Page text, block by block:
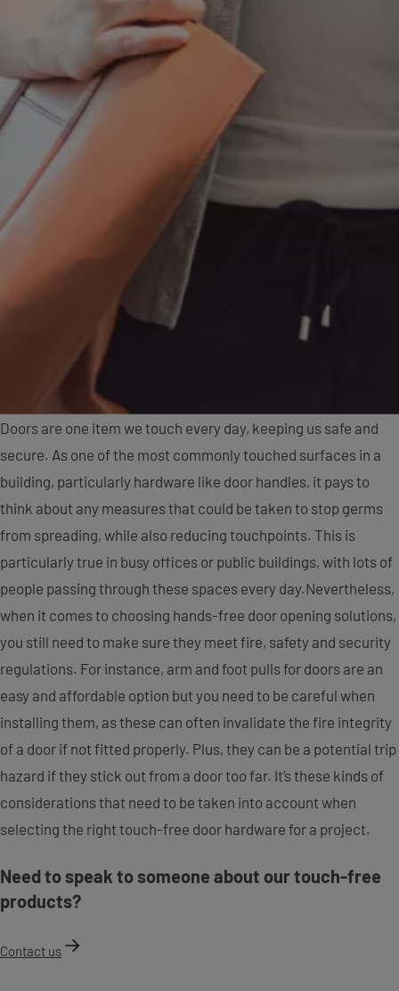
Doors are one item we touch every day, keeping us safe and
secure. As one of the most commonly touched surfaces in a
building, particularly hardware like door handles, it pays to
think about any measures that could be taken to stop germs
from spreading, while also reducing touchpoints. This is
particularly true in busy offices or public buildings, with lots of
people passing through these spaces every day.Nevertheless,
when it comes to choosing hands-free door opening solutions,
you still need to make sure they meet fire, safety and security
regulations. For instance, arm and foot pulls for doors are an
easy and affordable option but you need to be careful when
installing them, as these can often invalidate the fire integrity
of a door if not fitted properly. Plus, they can be a potential trip
hazard if they stick out from a door too far. It’s these kinds of
considerations that need to be taken into account when
selecting the right touch-free door hardware for a project.
Need to speak to someone about our touch-free
products?
Contact us